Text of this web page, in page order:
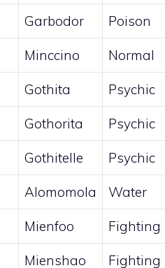
Garbodor Poison
Minccino Normal
Gothita Psychic
Gothorita Psychic
Gothitelle Psychic
Alomomola Water
Mienfoo Fighting
Mienshao Fighting